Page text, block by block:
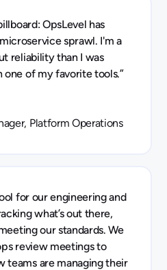
OpsLevel has
sprawl. I'm a
reliability than I was
one of my favorite tools.”
Platform Operations
for our engineering and
what’s out there,
our standards. We
review meetings to
teams are managing their